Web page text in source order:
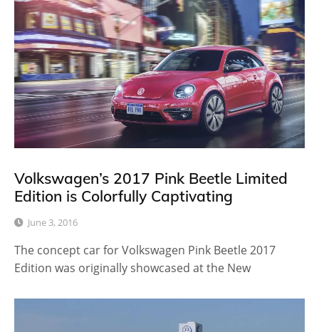
Volkswagen’s 2017 Pink Beetle Limited
Edition is Colorfully Captivating
June 3, 2016
The concept car for Volkswagen Pink Beetle 2017
Edition was originally showcased at the New